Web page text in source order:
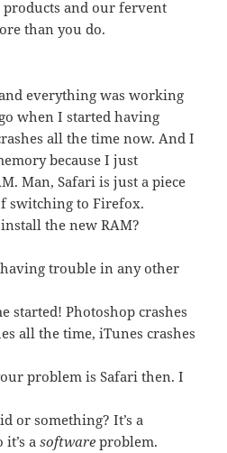
and our fervent
than you do.
everything was working
when I started having
all the time now. And I
because I just
Man, Safari is just a piece
switching to Firefox.
the new RAM?
trouble in any other
started! Photoshop crashes
all the time, iTunes crashes
problem is Safari then. I
or something? It’s a
it’s asoftware problem.